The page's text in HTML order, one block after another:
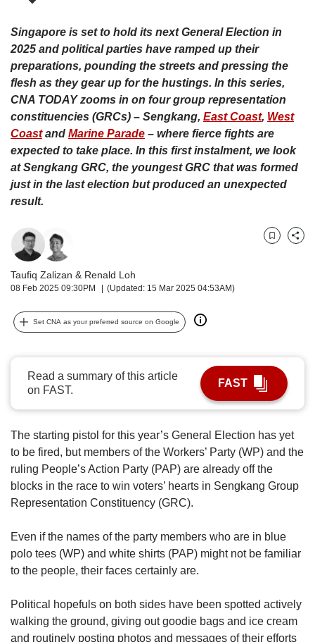
Singapore is set to hold its next General Election in
2025 and political parties have ramped up their
preparations, pounding the streets and pressing the
flesh as they gear up for the hustings. In this series,
CNA TODAY zooms in on four group representation
constituencies (GRCs) – Sengkang, East Coast, West
Coastand Marine Parade – where fierce fights are
expected to take place. In this first instalment, we look
at Sengkang GRC, the youngest GRC that was formed
just in the last election but produced an unexpected
result.
Taufiq Zalizan & Renald Loh
08 Feb 2025 09:30PM (Updated: 15 Mar 2025 04:53AM)
BookmarkShare
Set CNA as your preferred source on Google
Read a summary of this article
on FAST.
FAST
The starting pistol for this year’s General Election has yet
to be fired, but members of the Workers’ Party (WP) and the
ruling People’s Action Party (PAP) are already off the
blocks in the race to win voters’ hearts in Sengkang Group
Representation Constituency (GRC).
Even if the names of the party members who are in blue
polo tees (WP) and white shirts (PAP) might not be familiar
to the people, their faces certainly are.
Political hopefuls on both sides have been spotted actively
walking the ground, giving out goodie bags and ice cream
and routinely posting photos and messages of their efforts
a
supported
browser
for
the
finest
experience,
download
the
mobile
Upgraded
but
still
having
issues?